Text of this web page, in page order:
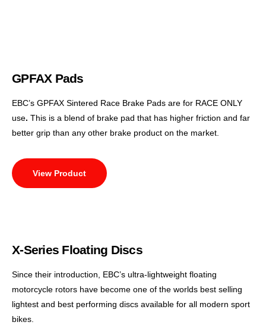
GPFAX Pads
EBC’s GPFAX Sintered Race Brake Pads are for RACE ONLY
use. This is a blend of brake pad that has higher friction and far
better grip than any other brake product on the market.
View Product
X-Series Floating Discs
Since their introduction, EBC’s ultra-lightweight floating
motorcycle rotors have become one of the worlds best selling
lightest and best performing discs available for all modern sport
bikes.